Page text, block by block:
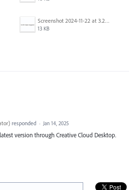
Screenshot 2024-11-22 at 3.29.14 PM.png
13 KB
)responded · Jan 14, 2025
version through Creative Cloud Desktop.